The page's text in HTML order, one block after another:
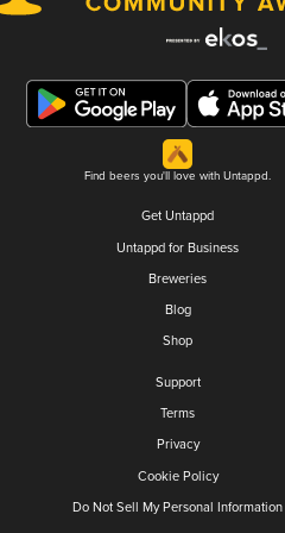
Find beers you'll love with Untappd.
Get Untappd
Untappd for Business
Breweries
Blog
Shop
Support
Terms
Privacy
Cookie Policy
Do Not Sell My Personal Information